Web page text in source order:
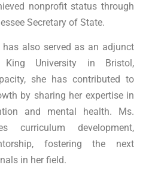
nonprofit status through
Secretary of State.
also served as an adjunct
University in Bristol,
she has contributed to
by sharing her expertise in
and mental health. Ms.
curriculum development,
fostering the next
in her field.